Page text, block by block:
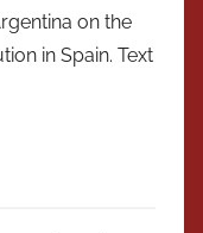
on the
in Spain. Text